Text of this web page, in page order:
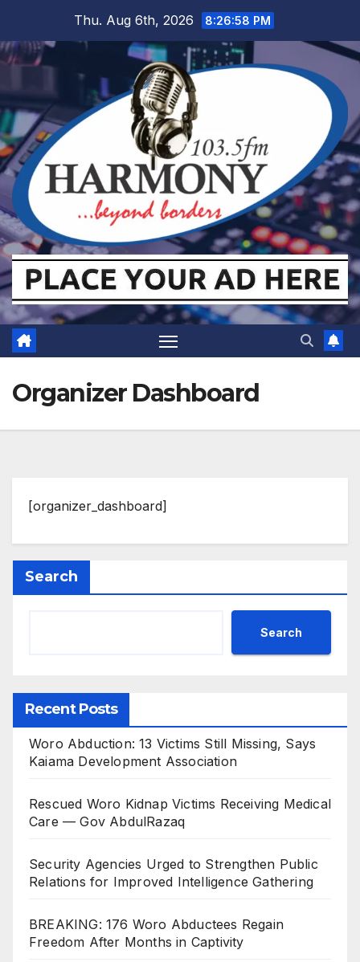
content
Thu. Aug 6th, 2026 8:26:58 PM
Organizer Dashboard
[organizer_dashboard]
Search
Search
Recent Posts
Woro Abduction: 13 Victims Still Missing, Says
Kaiama Development Association
Rescued Woro Kidnap Victims Receiving Medical
Care — Gov AbdulRazaq
Security Agencies Urged to Strengthen Public
Relations for Improved Intelligence Gathering
BREAKING: 176 Woro Abductees Regain
Freedom After Months in Captivity